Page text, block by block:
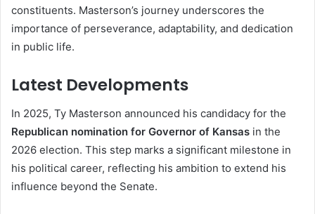
constituents. Masterson’s journey underscores the
importance of perseverance, adaptability, and dedication
in public life.
Latest Developments
In 2025, Ty Masterson announced his candidacy for the
Republican nomination for Governor of Kansas in the
2026 election. This step marks a significant milestone in
his political career, reflecting his ambition to extend his
influence beyond the Senate.